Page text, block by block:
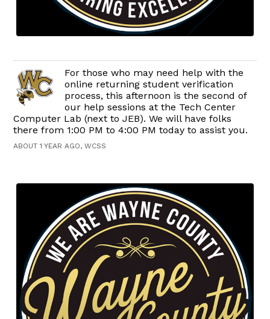
For those who may need help with the
online returning student verification
process, this afternoon is the second of
our help sessions at the Tech Center
Computer Lab (next to JEB). We will have folks
there from 1:00 PM to 4:00 PM today to assist you.
ABOUT 1 YEAR AGO, WCSS